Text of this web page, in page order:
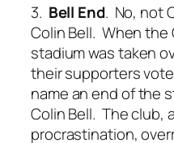
3. Bell End. No, not
Colin Bell. When
stadium was taken
their supporters
name an end of the
Colin Bell. The club,
procrastination,